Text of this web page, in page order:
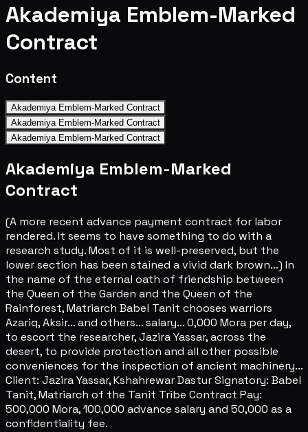
Akademiya Emblem-Marked
Contract
Content
Akademiya Emblem-Marked Contract
Akademiya Emblem-Marked Contract
Akademiya Emblem-Marked Contract
Akademiya Emblem-Marked
Contract
(A more recent advance payment contract for labor
rendered. It seems to have something to do with a
research study. Most of it is well-preserved, but the
lower section has been stained a vivid dark brown...) In
the name of the eternal oath of friendship between
the Queen of the Garden and the Queen of the
Rainforest, Matriarch Babel Tanit chooses warriors
Azariq, Aksir... and others... salary... 0,000 Mora per day,
to escort the researcher, Jazira Yassar, across the
desert, to provide protection and all other possible
conveniences for the inspection of ancient machinery...
Client: Jazira Yassar, Kshahrewar Dastur Signatory: Babel
Tanit, Matriarch of the Tanit Tribe Contract Pay:
500,000 Mora, 100,000 advance salary and 50,000 as a
confidentiality fee.